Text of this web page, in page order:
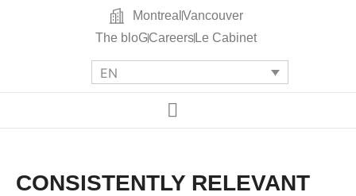
Montreal Vancouver
The bloGCareersLe Cabinet
EN
CONSISTENTLY RELEVANT